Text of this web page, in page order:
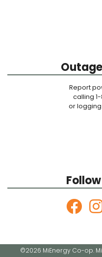
Report
calling
or logging
©2026 MiEnergy Co-op.